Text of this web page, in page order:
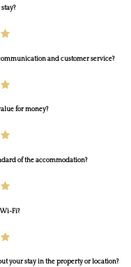
and customer service?
for money?
of the accommodation?
Fi?
your stay in the property or location?